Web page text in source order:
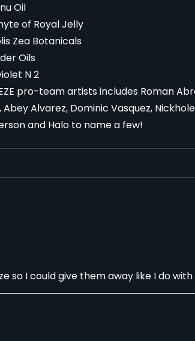
Oil
of Royal Jelly
Zea Botanicals
Oils
N 2
pro-team artists includes Roman
Abey Alvarez, Dominic Vasquez,
and Halo to name a few!
so I could give them away like I do